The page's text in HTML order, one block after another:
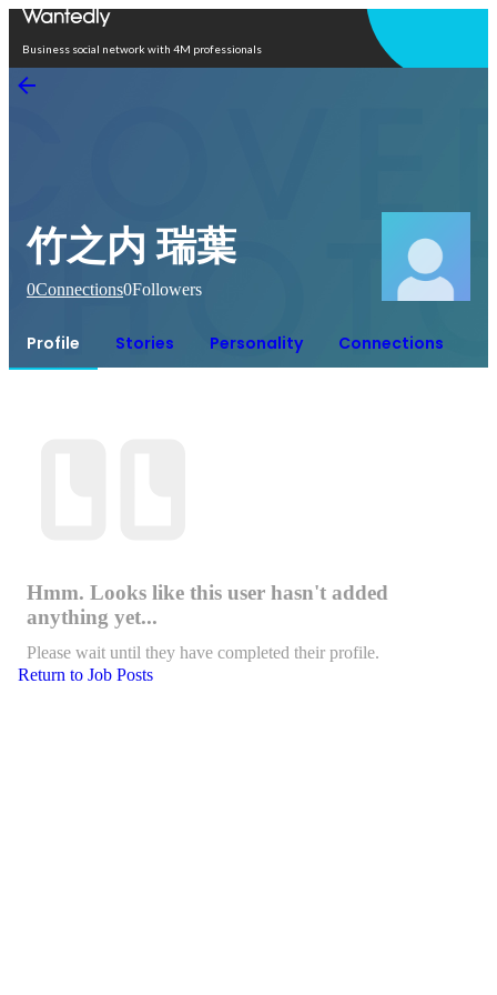
Business social network with 4M professionals
竹之内 瑞葉
0Connections0Followers
Profile Stories Personality Connections
Hmm. Looks like this user hasn't added
anything yet...
Please wait until they have completed their profile.
Return to Job Posts